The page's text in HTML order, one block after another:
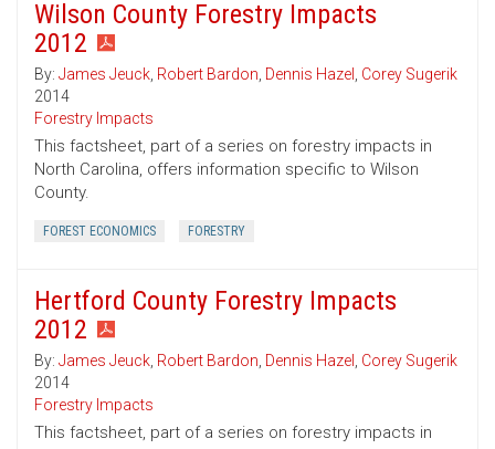
Wilson County Forestry Impacts
2012
By: James Jeuck, Robert Bardon, Dennis Hazel , Corey Sugerik
2014
Forestry Impacts
This factsheet, part of a series on forestry impacts in
North Carolina, offers information specific to Wilson
County.
FOREST ECONOMICS FORESTRY
Hertford County Forestry Impacts
2012
By: James Jeuck, Robert Bardon, Dennis Hazel , Corey Sugerik
2014
Forestry Impacts
This factsheet, part of a series on forestry impacts in